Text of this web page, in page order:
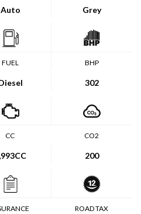
Auto Grey
FUEL BHP
302
CC CO2
200
ROAD TAX